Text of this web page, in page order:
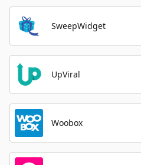
SweepWidget
UpViral
Woobox